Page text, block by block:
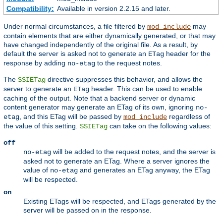
Compatibility: Available in version 2.2.15 and later.
Under normal circumstances, a file filtered by mod_include may
contain elements that are either dynamically generated, or that may
have changed independently of the original file. As a result, by
default the server is asked not to generate an ETag header for the
response by adding no-etag to the request notes.
The SSIETag directive suppresses this behavior, and allows the
server to generate an ETag header. This can be used to enable
caching of the output. Note that a backend server or dynamic
content generator may generate an ETag of its own, ignoring no-
etag , and this ETag will be passed by mod_include regardless of
the value of this setting. SSIETag can take on the following values:
off
no-etag will be added to the request notes, and the server is
asked not to generate an ETag. Where a server ignores the
value of no-etag and generates an ETag anyway, the ETag
will be respected.
on
Existing ETags will be respected, and ETags generated by the
server will be passed on in the response.